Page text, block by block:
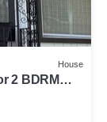
House
2 BDRM